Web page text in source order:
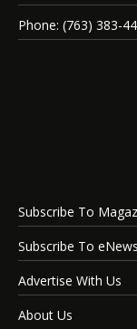
Phone: (763) 383-
Subscribe To
Subscribe To
Advertise With Us
About Us